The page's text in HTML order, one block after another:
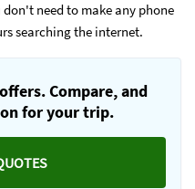
need to make any phone
searching the internet.
Compare, and
for your trip.